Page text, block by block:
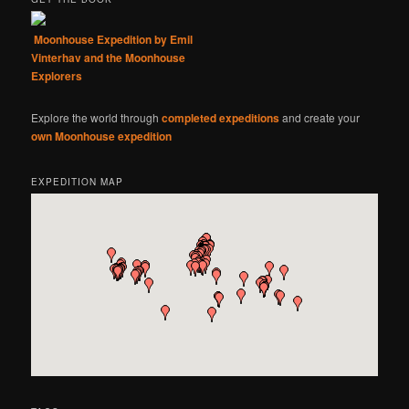
Moonhouse Expedition by Emil
Vinterhav and the Moonhouse
Explorers
Explore the world throughcompleted expeditionsand create your
own Moonhouse expedition
EXPEDITION MAP